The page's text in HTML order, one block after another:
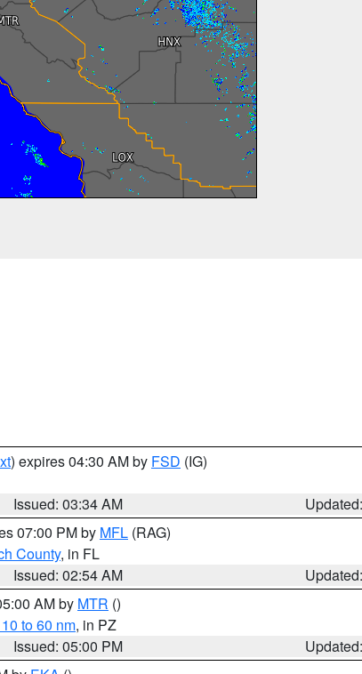
) expires 04:30 AM by FSD (IG)
Issued: 03:34 AM
07:00 PM by MFL (RAG)
County, in FL
Issued: 02:54 AM
AM by MTR ()
to 60 nm, in PZ
Issued: 05:00 PM